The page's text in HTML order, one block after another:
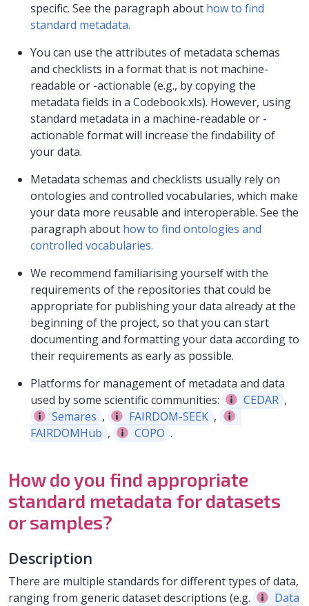
specific. See the paragraph about how to find
standard metadata.
You can use the attributes of metadata schemas
and checklists in a format that is not machine-
readable or -actionable (e.g., by copying the
metadata fields in a Codebook.xls). However, using
standard metadata in a machine-readable or -
actionable format will increase the findability of
your data.
Metadata schemas and checklists usually rely on
ontologies and controlled vocabularies, which make
your data more reusable and interoperable. See the
paragraph about how to find ontologies and
controlled vocabularies.
We recommend familiarising yourself with the
requirements of the repositories that could be
appropriate for publishing your data already at the
beginning of the project, so that you can start
documenting and formatting your data according to
their requirements as early as possible.
Platforms for management of metadata and data
used by some scientific communities:
CEDAR ,
Semares , FAIRDOM-SEEK ,
FAIRDOMHub , COPO .
How do you find appropriate
standard metadata for datasets
or samples?
Description
There are multiple standards for different types of data,
ranging from generic dataset descriptions (e.g.
Data